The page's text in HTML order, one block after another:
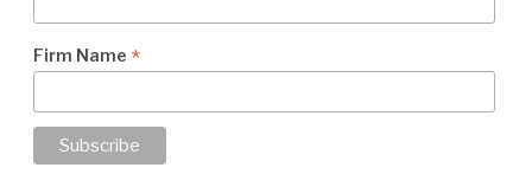
Firm Name *